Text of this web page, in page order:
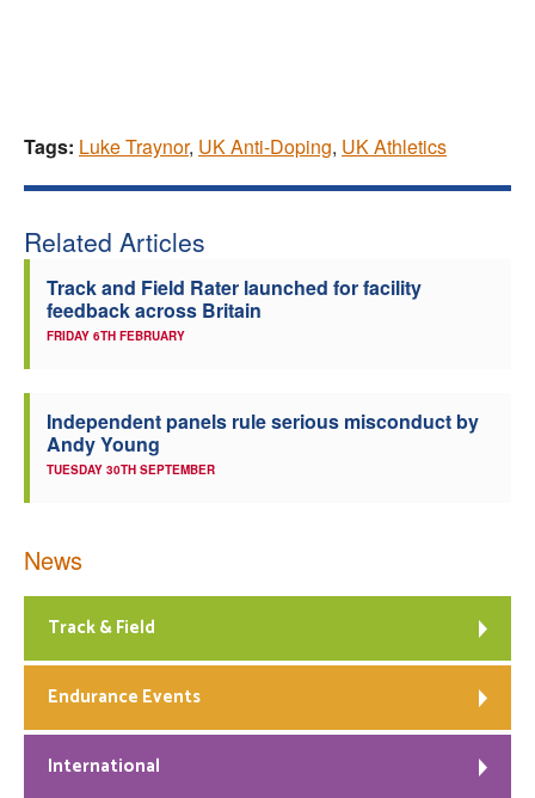
Tags: Luke Traynor, UK Anti-Doping, UK Athletics
Related Articles
Track and Field Rater launched for facility
feedback across Britain
FRIDAY 6TH FEBRUARY
Independent panels rule serious misconduct by
Andy Young
TUESDAY 30TH SEPTEMBER
News
Track & Field
Endurance Events
International